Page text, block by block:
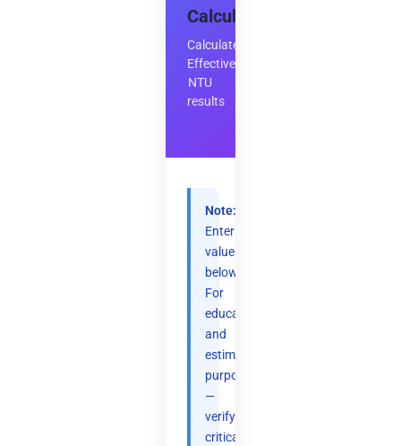
Calculator
Calculate
Effectiveness-
NTU
results
Note:
Enter
values
below.
For
educational
and
estimation
purposes
—
verify
critical